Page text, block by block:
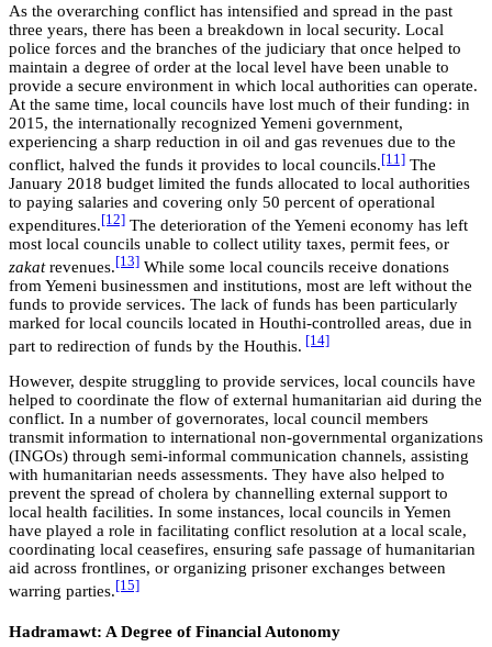
As the overarching conflict has intensified and spread in the past
three years, there has been a breakdown in local security. Local
police forces and the branches of the judiciary that once helped to
maintain a degree of order at the local level have been unable to
provide a secure environment in which local authorities can operate.
At the same time, local councils have lost much of their funding: in
2015, the internationally recognized Yemeni government,
experiencing a sharp reduction in oil and gas revenues due to the
conflict, halved the funds it provides to local councils. [11] The
January 2018 budget limited the funds allocated to local authorities
to paying salaries and covering only 50 percent of operational
expenditures. [12] The deterioration of the Yemeni economy has left
most local councils unable to collect utility taxes, permit fees, or
zakatrevenues. [13] While some local councils receive donations
from Yemeni businessmen and institutions, most are left without the
funds to provide services. The lack of funds has been particularly
marked for local councils located in Houthi-controlled areas, due in
part to redirection of funds by the Houthis. [14]
However, despite struggling to provide services, local councils have
helped to coordinate the flow of external humanitarian aid during the
conflict. In a number of governorates, local council members
transmit information to international non-governmental organizations
(INGOs) through semi-informal communication channels, assisting
with humanitarian needs assessments. They have also helped to
prevent the spread of cholera by channelling external support to
local health facilities. In some instances, local councils in Yemen
have played a role in facilitating conflict resolution at a local scale,
coordinating local ceasefires, ensuring safe passage of humanitarian
aid across frontlines, or organizing prisoner exchanges between
warring parties. [15]
Hadramawt: A Degree of Financial Autonomy